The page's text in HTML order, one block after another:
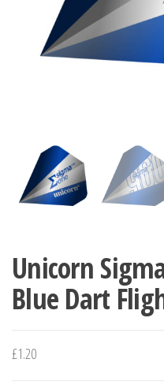
Unicorn
Blue Dart
£1.20